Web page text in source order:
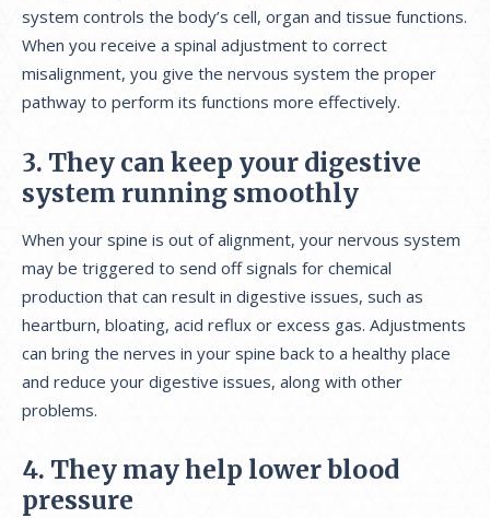
system controls the body’s cell, organ and tissue functions.
When you receive a spinal adjustment to correct
misalignment, you give the nervous system the proper
pathway to perform its functions more effectively.
3. They can keep your digestive
system running smoothly
When your spine is out of alignment, your nervous system
may be triggered to send off signals for chemical
production that can result in digestive issues, such as
heartburn, bloating, acid reflux or excess gas. Adjustments
can bring the nerves in your spine back to a healthy place
and reduce your digestive issues, along with other
problems.
4. They may help lower blood
pressure